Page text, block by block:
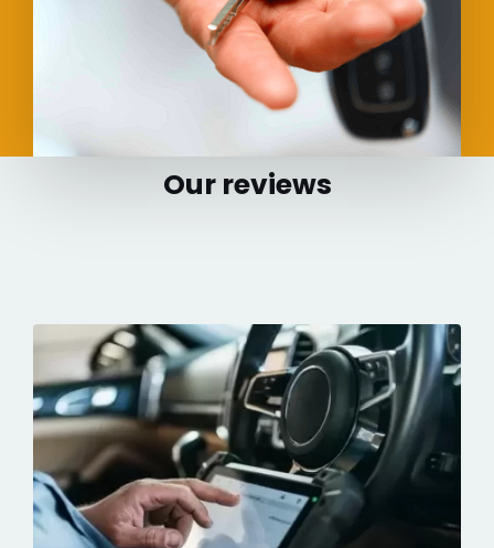
Our reviews